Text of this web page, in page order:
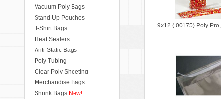
9x12 (.00175) Poly
Vacuum Poly Bags
Stand Up Pouches
T-Shirt Bags
Heat Sealers
Anti-Static Bags
Poly Tubing
Clear Poly Sheeting
Merchandise Bags
Shrink Bags New!